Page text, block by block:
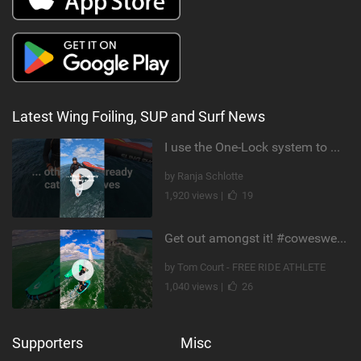
Latest Wing Foiling, SUP and Surf News
I use the One-Lock system to mount my foil. Super fast to set up. Have you heard about it yet?
by Ranja Schlotte
1,920 views |
19
Get out amongst it! #cowesweek in the #isleofwight has been fun @MustoClothing @duotone.wingfoiling
by Tom Court - FREE RIDE ATHLETE
1,040 views |
26
Supporters Misc